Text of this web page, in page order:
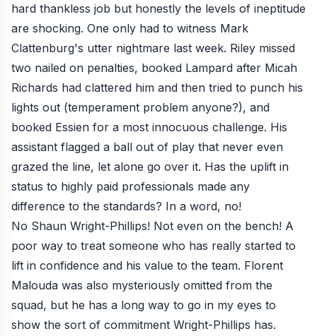
hard thankless job but honestly the levels of ineptitude
are shocking. One only had to witness Mark
Clattenburg's utter nightmare last week. Riley missed
two nailed on penalties, booked Lampard after Micah
Richards had clattered him and then tried to punch his
lights out (temperament problem anyone?), and
booked Essien for a most innocuous challenge. His
assistant flagged a ball out of play that never even
grazed the line, let alone go over it. Has the uplift in
status to highly paid professionals made any
difference to the standards? In a word, no!
No Shaun Wright-Phillips! Not even on the bench! A
poor way to treat someone who has really started to
lift in confidence and his value to the team. Florent
Malouda was also mysteriously omitted from the
squad, but he has a long way to go in my eyes to
show the sort of commitment Wright-Phillips has.